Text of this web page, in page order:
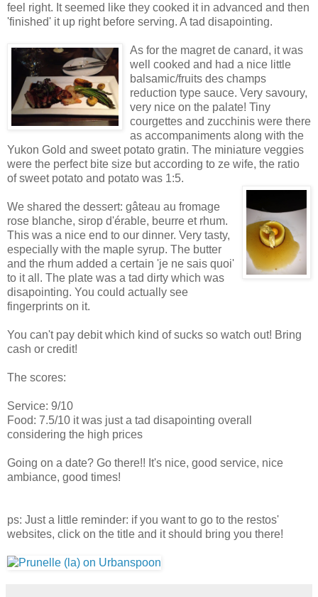
feel right. It seemed like they cooked it in advanced and then
'finished' it up right before serving. A tad disapointing.
As for the magret de canard, it was
well cooked and had a nice little
balsamic/fruits des champs
reduction type sauce. Very savoury,
very nice on the palate! Tiny
courgettes and zucchinis were there
as accompaniments along with the
Yukon Gold and sweet potato gratin. The miniature veggies
were the perfect bite size but according to ze wife, the ratio
of sweet potato and potato was 1:5.
We shared the dessert: gâteau au fromage
rose blanche, sirop d'érable, beurre et rhum.
This was a nice end to our dinner. Very tasty,
especially with the maple syrup. The butter
and the rhum added a certain 'je ne sais quoi'
to it all. The plate was a tad dirty which was
disapointing. You could actually see
fingerprints on it.
You can't pay debit which kind of sucks so watch out! Bring
cash or credit!
The scores:
Service: 9/10
Food: 7.5/10 it was just a tad disapointing overall
considering the high prices
Going on a date? Go there!! It's nice, good service, nice
ambiance, good times!
ps: Just a little reminder: if you want to go to the restos'
websites, click on the title and it should bring you there!